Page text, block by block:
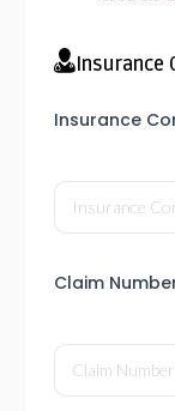
Insurance
Insurance
Claim